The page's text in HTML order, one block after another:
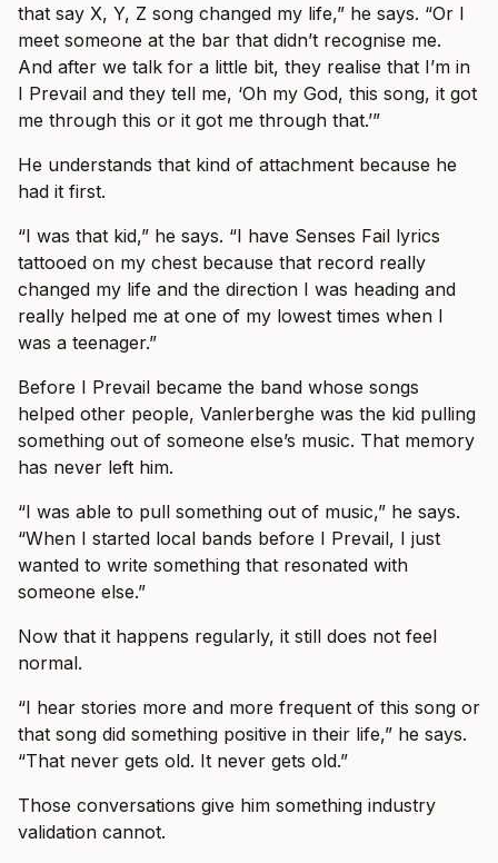
that say X, Y, Z song changed my life,” he says. “Or I
meet someone at the bar that didn’t recognise me.
And after we talk for a little bit, they realise that I’m in
I Prevail and they tell me, ‘Oh my God, this song, it got
me through this or it got me through that.’”
He understands that kind of attachment because he
had it first.
“I was that kid,” he says. “I have Senses Fail lyrics
tattooed on my chest because that record really
changed my life and the direction I was heading and
really helped me at one of my lowest times when I
was a teenager.”
Before I Prevail became the band whose songs
helped other people, Vanlerberghe was the kid pulling
something out of someone else’s music. That memory
has never left him.
“I was able to pull something out of music,” he says.
“When I started local bands before I Prevail, I just
wanted to write something that resonated with
someone else.”
Now that it happens regularly, it still does not feel
normal.
“I hear stories more and more frequent of this song or
that song did something positive in their life,” he says.
“That never gets old. It never gets old.”
Those conversations give him something industry
validation cannot.